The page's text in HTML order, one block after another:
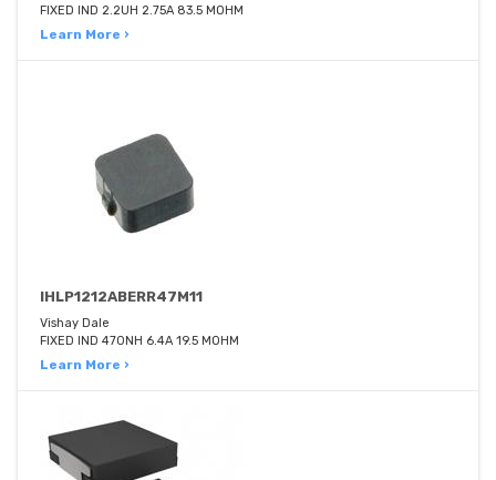
FIXED IND 2.2UH 2.75A 83.5 MOHM
Learn More ›
IHLP1212ABERR47M11
Vishay Dale
FIXED IND 470NH 6.4A 19.5 MOHM
Learn More ›